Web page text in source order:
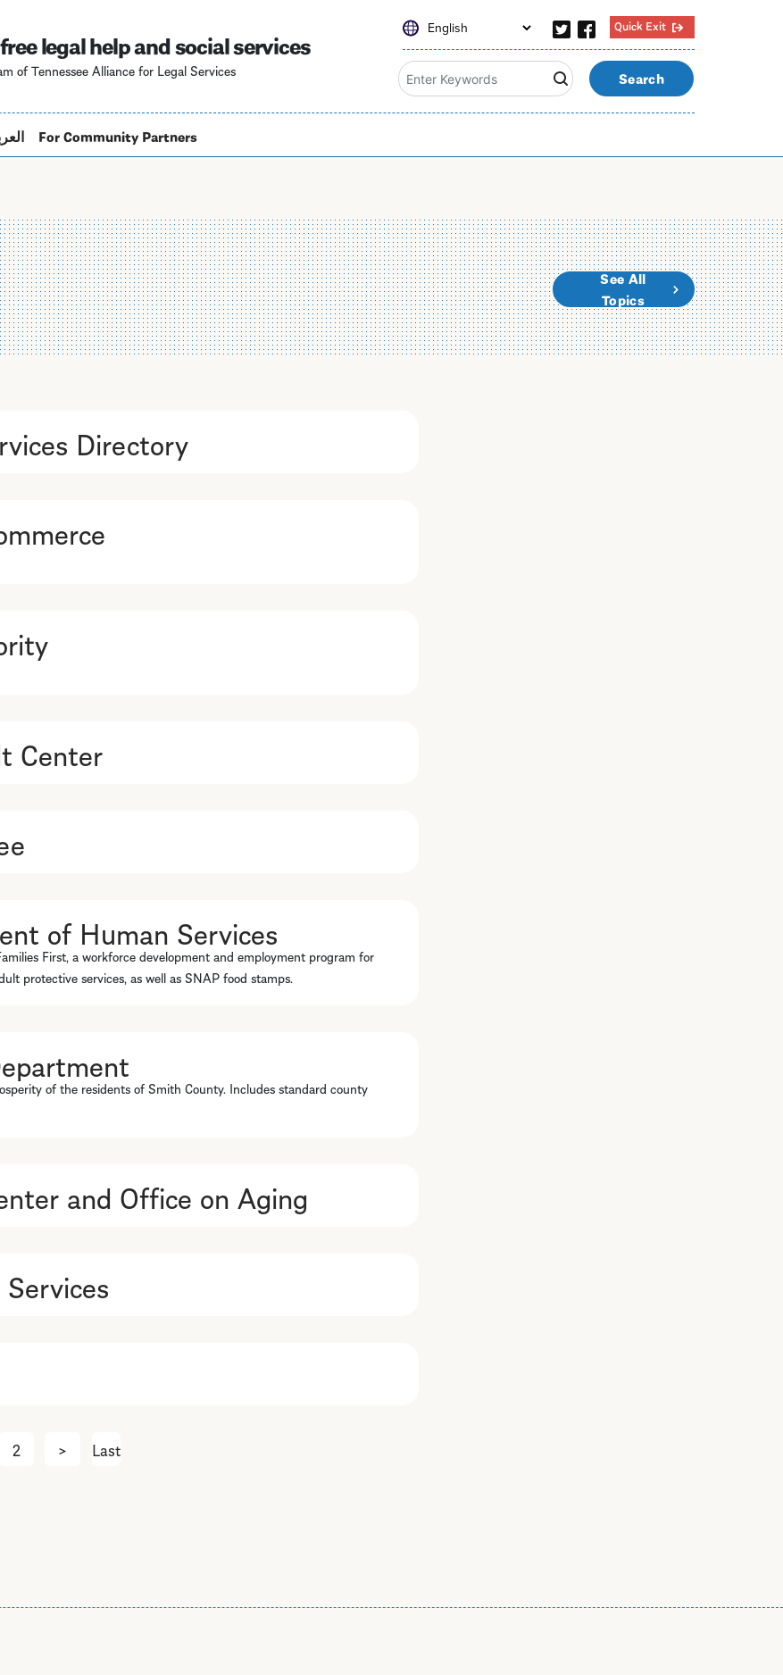
main
content
legal help and social services
of Tennessee Alliance for Legal Services
Quick Exit
Search
For Community Partners
See All
Topics
Directory
Center
of Human Services
First, a workforce development and employment program for
protective services, as well as SNAP food stamps.
of the residents of Smith County. Includes standard county
and Office on Aging
2 > NextLast